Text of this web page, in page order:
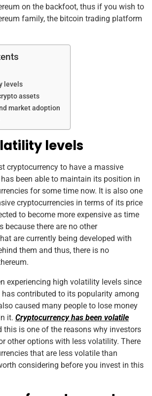
on the backfoot, thus if you wish to
family, the bitcoin trading platform
levels
assets
market adoption
levels
cryptocurrency to have a massive
been able to maintain its position in
for some time now. It is also one
cryptocurrencies in terms of its price
to become more expensive as time
because there are no other
are currently being developed with
them and thus, there is no
experiencing high volatility levels since
contributed to its popularity among
caused many people to lose money
it. Cryptocurrency has been volatile
this is one of the reasons why investors
other options with less volatility. There
that are less volatile than
considering before you invest in this